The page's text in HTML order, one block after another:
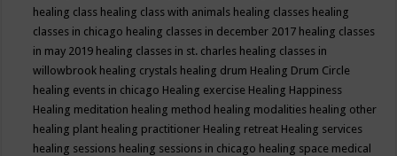
healing class healing class with animals healing classes healing
classes in chicago healing classes in december 2017 healing classes
in may 2019 healing classes in st. charles healing classes in
willowbrook healing crystals healing drum Healing Drum Circle
healing events in chicago Healing exercise Healing Happiness
Healing meditation healing method healing modalities healing other
healing plant healing practitioner Healing retreat Healing services
healing sessions healing sessions in chicago healing space medical